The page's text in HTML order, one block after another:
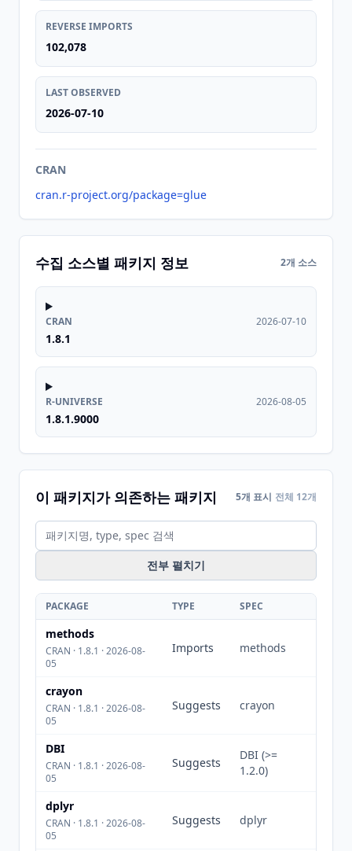
REVERSE IMPORTS
102,078
LAST OBSERVED
2026-07-10
CRAN
cran.r-project.org/package=glue
수집 소스별 패키지 정보 2개 소스
CRAN
1.8.1
2026-07-10
R-UNIVERSE
1.8.1.9000
2026-08-05
이 패키지가 의존하는 패키지 5개 표시 전체 12개
전부 펼치기
PACKAGE TYPE SPEC
methods
CRAN · 1.8.1 · 2026-08-
05
Imports methods
crayon
CRAN · 1.8.1 · 2026-08-
05
Suggests crayon
DBI
CRAN · 1.8.1 · 2026-08-
05
Suggests
DBI (>=
1.2.0)
dplyr
CRAN · 1.8.1 · 2026-08-
05
Suggests dplyr